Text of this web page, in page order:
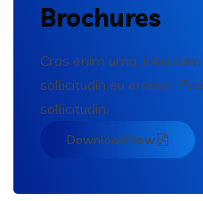
Brochures
Cras enim urna,
sollicitudin eu erosen.
sollicitudin.
Download Now